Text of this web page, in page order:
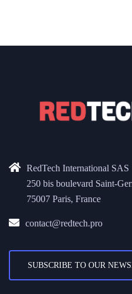
RedTech International SAS
250 bis boulevard Saint-
75007 Paris, France
contact@redtech.pro
SUBSCRIBE TO OUR